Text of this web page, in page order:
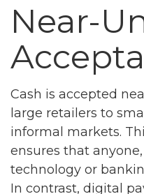
Near-
Cash is accepted
large retailers to
informal markets.
ensures that
technology or
In contrast, digital